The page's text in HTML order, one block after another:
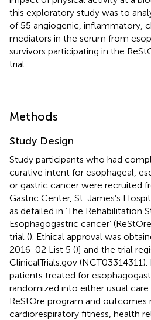
this exploratory study was to
of 55 angiogenic, inflammatory,
mediators in the serum from
survivors participating in the
trial.
Methods
Study Design
Study participants who had
curative intent for esophageal,
or gastric cancer were recruited
Gastric Center, St. James’s
as detailed in ‘The Rehabilitation
Esophagogastric cancer’
trial (). Ethical approval was
2016-02 List 5 ()] and the trial
ClinicalTrials.gov
patients treated for
randomized into either usual
ReStOre program and outcomes
cardiorespiratory fitness, health